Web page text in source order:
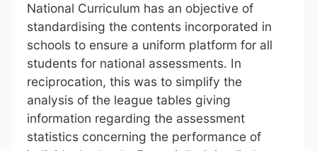
National Curriculum has an objective of
standardising the contents incorporated in
schools to ensure a uniform platform for all
students for national assessments. In
reciprocation, this was to simplify the
analysis of the league tables giving
information regarding the assessment
statistics concerning the performance of